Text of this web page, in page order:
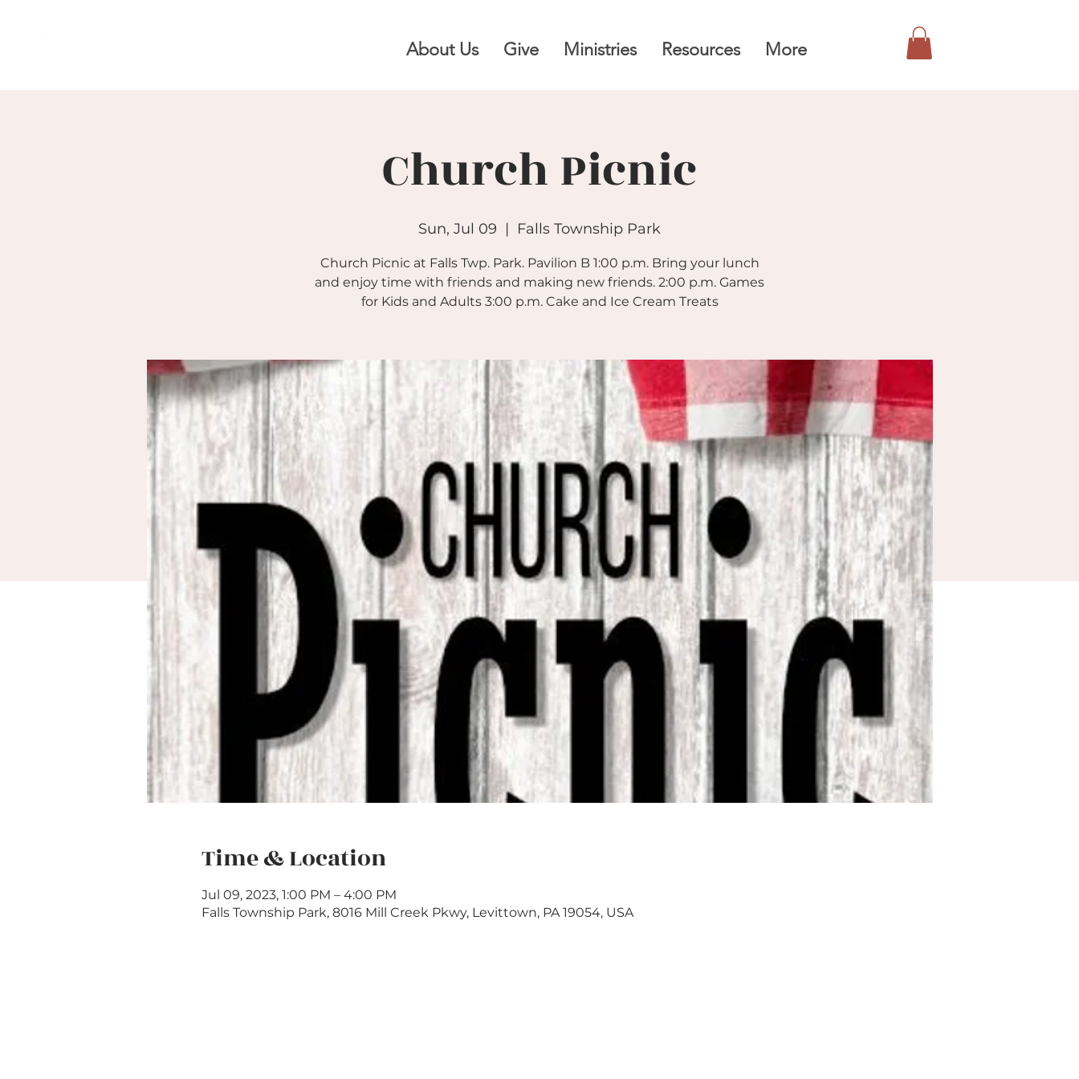
About Us Give Ministries Resources More
Church Picnic
Sun, Jul 09
  |
Falls Township Park
Church Picnic at Falls Twp. Park. Pavilion B 1:00 p.m. Bring your lunch
and enjoy time with friends and making new friends. 2:00 p.m. Games
for Kids and Adults 3:00 p.m. Cake and Ice Cream Treats
Time & Location
Jul 09, 2023, 1:00 PM – 4:00 PM
Falls Township Park, 8016 Mill Creek Pkwy, Levittown, PA 19054, USA